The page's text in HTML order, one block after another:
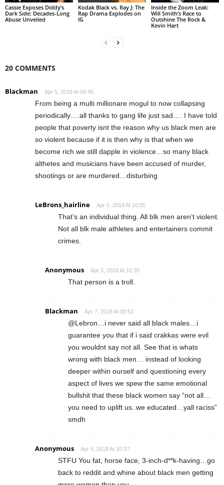
Cassie Exposes Diddy’s
Dark Side: Decades-Long
Abuse Unveiled
Kodak Black vs. Ray J: The
Rap Drama Explodes on
IG
Inside the Zoom Leak:
Will Smith’s Race to
Outshine The Rock &
Kevin Hart
20 COMMENTS
Blackman Apr 5, 2018 At 09:45
From being a multi millionare mogul to now collapsing
periodically….all thanks to gang life just sad…. I have told
people that poverty isnt the reason why us black men are
so violent because if it is then why is that when we
become rich we still dapple in violence…so many black
althetes and musicians have been accused of murder,
shootings or are murdered…disturbing
LeBrons_hairline Apr 5, 2018 At 10:05
That’s an individual thing. All blk men aren’t violent.
Not all blk male athletes and entertainers commit
crimes.
Anonymous Apr 5, 2018 At 10:35
That person is a troll.
Blackman Apr 7, 2018 At 00:52
@Lebron…i never said all black males…i
guarantee you that if i said crakkas were evil
you wouldnt say not all. See that is whats
wrong with black men… instead of looking
deeper within ourself and questioning every
aspect of lives we spew the same emotional
bullshit that these black women say “not all…
you need to uplift us..we educated…yall raciss”
smdh
Anonymous Apr 5, 2018 At 10:37
STFU You fat, horse face, 3-inch-d**k-having…go
back to reddit and whine about black men getting